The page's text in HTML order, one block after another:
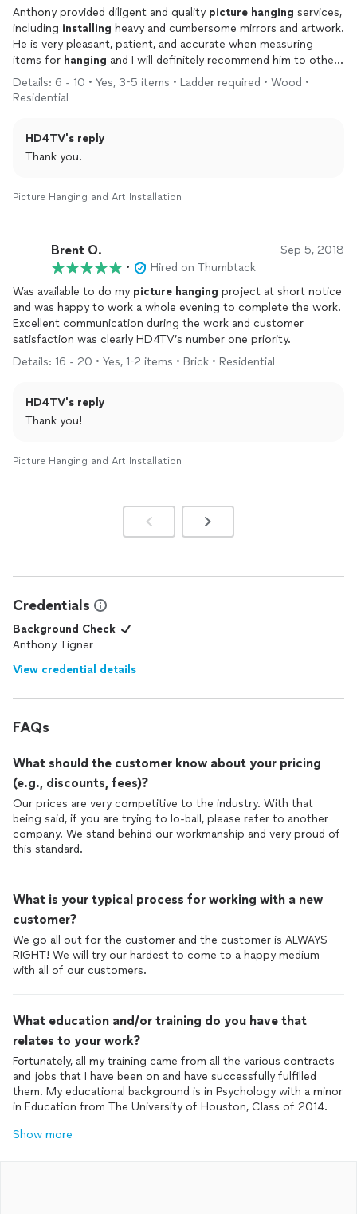
Anthony provided diligent and quality picture hanging services,
including installing heavy and cumbersome mirrors and artwork.
He is very pleasant, patient, and accurate when measuring
items for hanging and I will definitely recommend him to others
who need multiple itemsinstalled
Details: 6 - 10 • Yes, 3-5 items • Ladder required • Wood •
Residential
HD4TV's reply
Thank you.
Picture Hanging and Art Installation
Brent O. Sep 5, 2018
•
Hired on Thumbtack
Was available to do my picture hanging project at short notice
and was happy to work a whole evening to complete the work.
Excellent communication during the work and customer
satisfaction was clearly HD4TV’s number one priority.
Details: 16 - 20 • Yes, 1-2 items • Brick • Residential
HD4TV's reply
Thank you!
Picture Hanging and Art Installation
Credentials
Background Check
Anthony Tigner
View credential details
FAQs
What should the customer know about your pricing
(e.g., discounts, fees)?
Our prices are very competitive to the industry. With that
being said, if you are trying to lo-ball, please refer to another
company. We stand behind our workmanship and very proud of
this standard.
What is your typical process for working with a new
customer?
We go all out for the customer and the customer is ALWAYS
RIGHT! We will try our hardest to come to a happy medium
with all of our customers.
What education and/or training do you have that
relates to your work?
Fortunately, all my training came from all the various contracts
and jobs that I have been on and have successfully fulfilled
them. My educational background is in Psychology with a minor
in Education from The University of Houston, Class of 2014.
Show more